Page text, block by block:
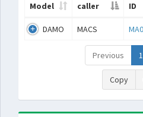
Model
caller
ID
DAMO MACS
Previous 1
Copy